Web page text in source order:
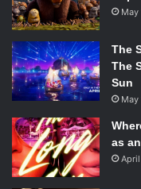
May
The
The
Sun
May
as